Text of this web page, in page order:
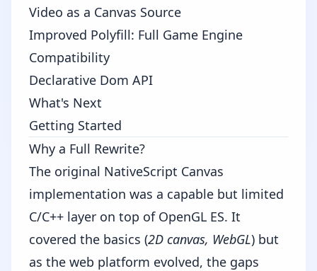
Video as a Canvas Source
Improved Polyfill: Full Game Engine
Compatibility
Declarative Dom API
What's Next
Getting Started
Why a Full Rewrite?
The original NativeScript Canvas
implementation was a capable but limited
C/C++ layer on top of OpenGL ES. It
covered the basics (2D canvas, WebGL) but
as the web platform evolved, the gaps